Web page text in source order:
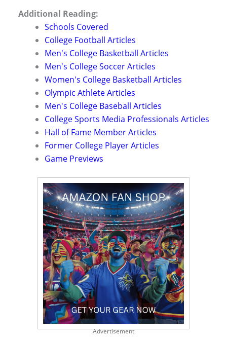
Additional Reading:
Schools Covered
College Football Articles
Men's College Basketball Articles
Men's College Soccer Articles
Women's College Basketball Articles
Olympic Athlete Articles
Men's College Baseball Articles
College Sports Media Professionals Articles
Hall of Fame Member Articles
Former College Player Articles
Game Previews
Advertisement